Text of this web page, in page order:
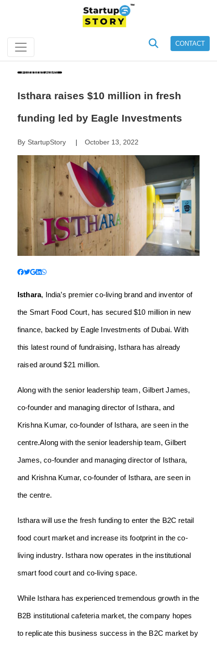
CONTACT
Funding Alert
Isthara raises $10 million in fresh
funding led by Eagle Investments
By StartupStory| October 13, 2022
Isthara, India’s premier co-living brand and inventor of
the Smart Food Court, has secured $10 million in new
finance, backed by Eagle Investments of Dubai. With
this latest round of fundraising, Isthara has already
raised around $21 million.
Along with the senior leadership team, Gilbert James,
co-founder and managing director of Isthara, and
Krishna Kumar, co-founder of Isthara, are seen in the
centre.Along with the senior leadership team, Gilbert
James, co-founder and managing director of Isthara,
and Krishna Kumar, co-founder of Isthara, are seen in
the centre.
Isthara will use the fresh funding to enter the B2C retail
food court market and increase its footprint in the co-
living industry. Isthara now operates in the institutional
smart food court and co-living space.
While Isthara has experienced tremendous growth in the
B2B institutional cafeteria market, the company hopes
to replicate this business success in the B2C market by